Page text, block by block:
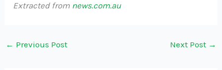
Extracted from news.com.au
← Previous Post Next Post →